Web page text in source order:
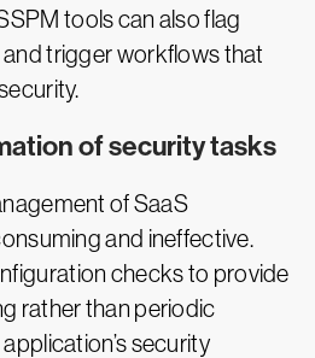
tools can also flag
trigger workflows that
of security tasks
of SaaS
and ineffective.
checks to provide
rather than periodic
security